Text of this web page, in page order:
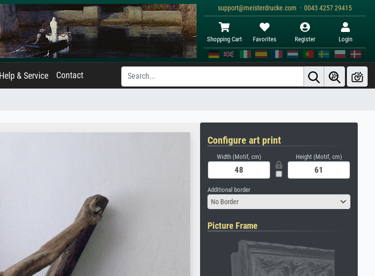
support@meisterdrucke.com · 0043 4257 29415
Shopping Cart Favorites Register Login
Help & Service Contact
Configure art print
Width (Motif, cm) Height (Motif, cm)
Additional border
No Border
Picture Frame